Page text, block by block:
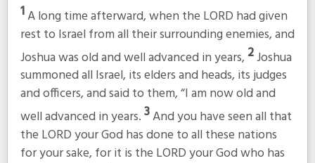
1A long time afterward, when the LORD had given
rest to Israel from all their surrounding enemies, and
Joshua was old and well advanced in years, 2Joshua
summoned all Israel, its elders and heads, its judges
and officers, and said to them, “I am now old and
well advanced in years.3And you have seen all that
the LORD your God has done to all these nations
for your sake, for it is the LORD your God who has